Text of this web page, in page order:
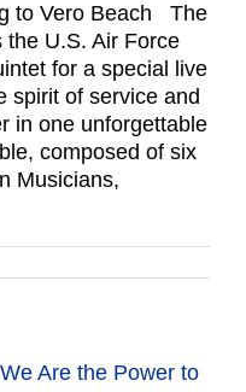
to Vero Beach The
the U.S. Air Force
for a special live
spirit of service and
in one unforgettable
composed of six
Musicians,
Are the Power to